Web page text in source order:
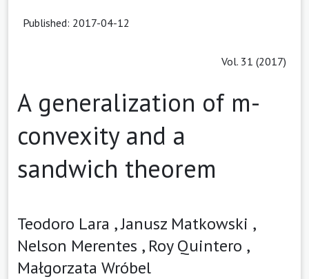
Published: 2017-04-12
Vol. 31 (2017)
A generalization of m-
convexity and a
sandwich theorem
Teodoro Lara ,Janusz Matkowski ,
Nelson Merentes , Roy Quintero ,
Małgorzata Wróbel